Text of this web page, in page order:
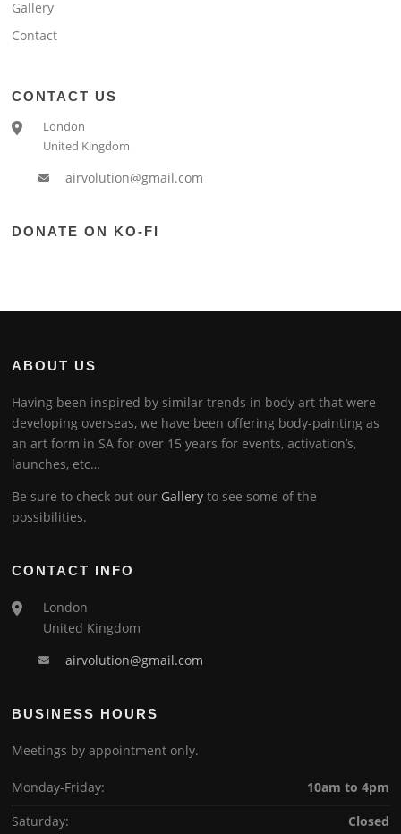
Gallery
Contact
CONTACT US
London
United Kingdom
airvolution@gmail.com
DONATE ON KO-FI
ABOUT US
Having been inspired by similar trends in body art that were
developing overseas, we have been offering body-painting as
an art form in SA for over 15 years for events, activation’s,
launches, etc…
Be sure to check out our Gallery to see some of the
possibilities.
CONTACT INFO
London
United Kingdom
airvolution@gmail.com
BUSINESS HOURS
Meetings by appointment only.
Monday-Friday:
10am to 4pm
Saturday:
Closed